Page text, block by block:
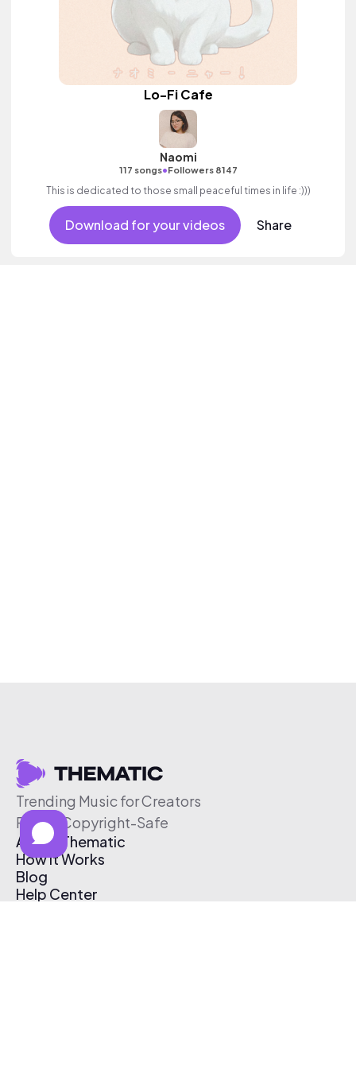
Lo-Fi Cafe
Naomi
117 songs•Followers 8147
This is dedicated to those small peaceful times in life :)))
Download for your videos Share
Trending Music for Creators
Free & Copyright-Safe
About Thematic
How It Works
Blog
Help Center